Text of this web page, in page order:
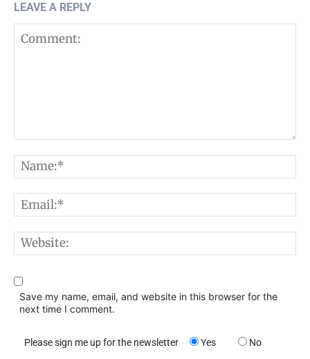
LEAVE A REPLY
Save my name, email, and website in this browser for the
next time I comment.
Please sign me up for the newsletter Yes No